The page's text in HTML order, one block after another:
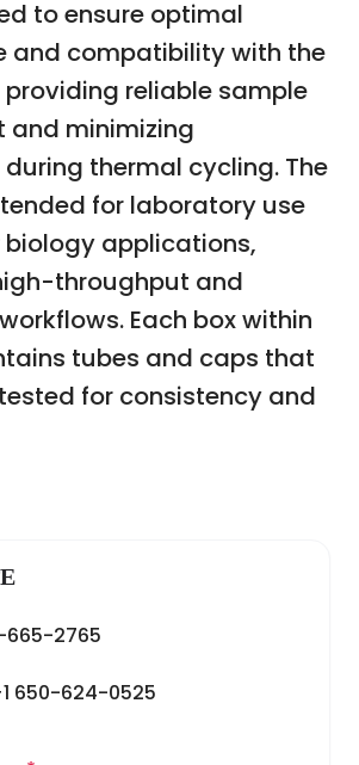
to ensure optimal
and compatibility with the
providing reliable sample
and minimizing
thermal cycling. The
for laboratory use
applications,
throughput and
Each box within
tubes and caps that
for consistency and
665-2765
650-624-0525